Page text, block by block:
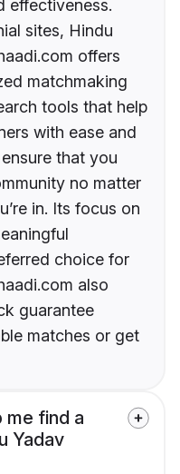
effectiveness.
sites, Hindu
offers
matchmaking
tools that help
with ease and
that you
no matter
in. Its focus on
choice for
also
guarantee
matches or get
me find a
Yadav